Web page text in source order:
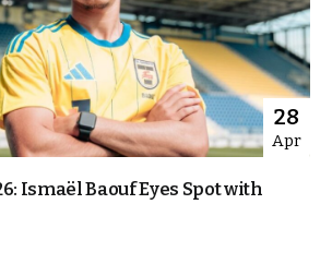
28
Apr
Ismaël Baouf Eyes Spot with